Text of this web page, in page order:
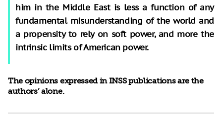
him in the Middle East is less a function of any
fundamental misunderstanding of the world and
a propensity to rely on soft power, and more the
intrinsic limits of American power.
The opinions expressed in INSS publications are the
authors’ alone.